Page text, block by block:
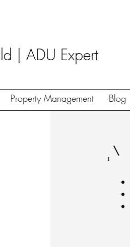
| ADU Expert
Property Management Blog
1